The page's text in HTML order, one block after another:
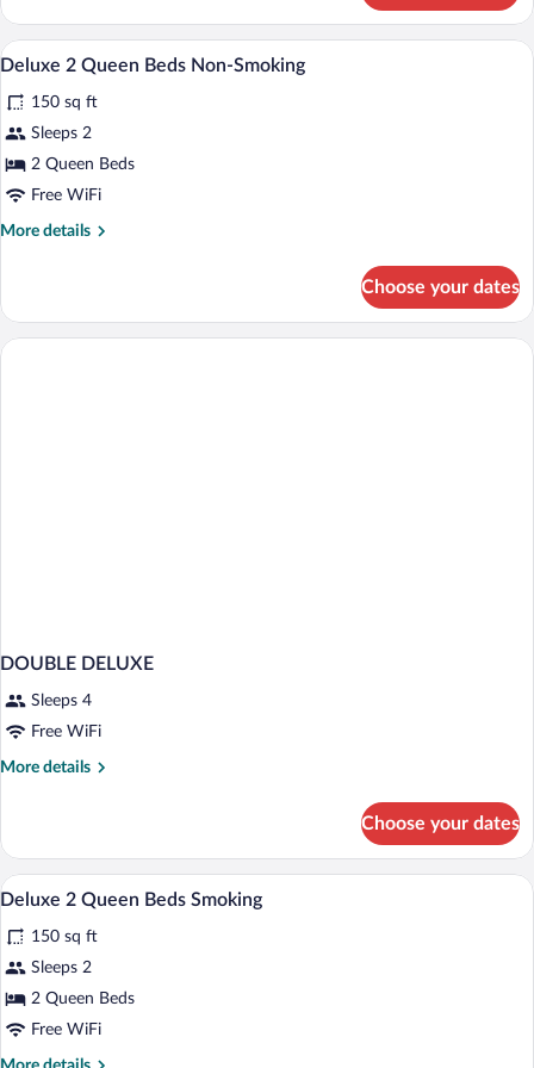
Smoking
Room,
Queen
Non
Smoking
View
all
photos
for
Deluxe
2
1
Deluxe 2 Queen Beds Non-Smoking
150 sq ft
Sleeps 2
2 Queen Beds
Free WiFi
More details
More
2
Queen
Choose your dates
DOUBLE DELUXE
Sleeps 4
Free WiFi
More details
More
DELUXE
Choose your dates
View
all
photos
for
Deluxe
2
1
Deluxe 2 Queen Beds Smoking
150 sq ft
Sleeps 2
2 Queen Beds
Free WiFi